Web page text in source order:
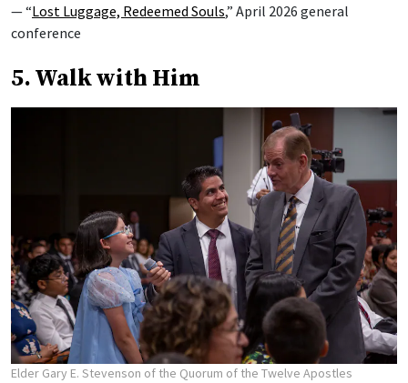
— “Lost Luggage, Redeemed Souls,” April 2026 general
conference
5. Walk with Him
Elder Gary E. Stevenson of the Quorum of the Twelve Apostles